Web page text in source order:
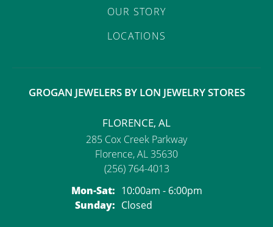
OUR STORY
LOCATIONS
GROGAN JEWELERS BY LON JEWELRY STORES
FLORENCE, AL
285 Cox Creek Parkway
Florence, AL 35630
(256) 764-4013
Mon-Sat:Monday - Saturday:
10:00am - 6:00pm
Sunday: Closed